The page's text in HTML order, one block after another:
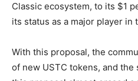
Classic ecosystem, to its $1
its status as a major player in
With this proposal, the
of new USTC tokens, and the